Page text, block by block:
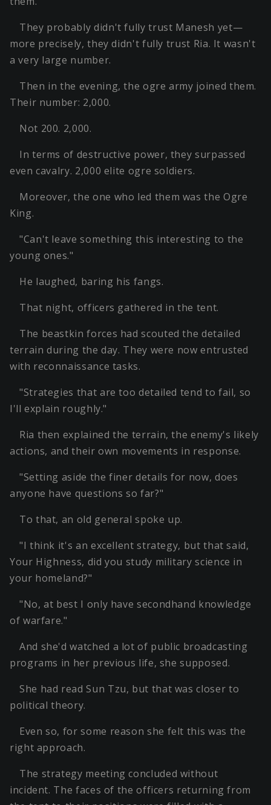
They probably didn't fully trust Manesh yet—
more precisely, they didn't fully trust Ria. It wasn't
a very large number.
Then in the evening, the ogre army joined them.
Their number: 2,000.
Not 200. 2,000.
In terms of destructive power, they surpassed
even cavalry. 2,000 elite ogre soldiers.
Moreover, the one who led them was the Ogre
King.
"Can't leave something this interesting to the
young ones."
He laughed, baring his fangs.
That night, officers gathered in the tent.
The beastkin forces had scouted the detailed
terrain during the day. They were now entrusted
with reconnaissance tasks.
"Strategies that are too detailed tend to fail, so
I'll explain roughly."
Ria then explained the terrain, the enemy's likely
actions, and their own movements in response.
"Setting aside the finer details for now, does
anyone have questions so far?"
To that, an old general spoke up.
"I think it's an excellent strategy, but that said,
Your Highness, did you study military science in
your homeland?"
"No, at best I only have secondhand knowledge
of warfare."
And she'd watched a lot of public broadcasting
programs in her previous life, she supposed.
She had read Sun Tzu, but that was closer to
political theory.
Even so, for some reason she felt this was the
right approach.
The strategy meeting concluded without
incident. The faces of the officers returning from